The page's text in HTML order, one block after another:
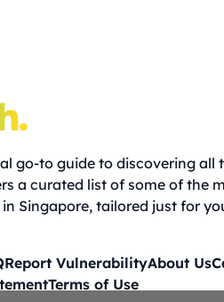
go-to guide to discovering all
a curated list of some of the
Singapore, tailored just for
Report VulnerabilityAbout Us
Terms of Use